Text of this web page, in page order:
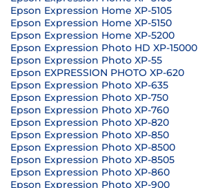
Epson Expression Home XP-5105
Epson Expression Home XP-5150
Epson Expression Home XP-5200
Epson Expression Photo HD XP-15000
Epson Expression Photo XP-55
Epson EXPRESSION PHOTO XP-620
Epson Expression Photo XP-635
Epson Expression Photo XP-750
Epson Expression Photo XP-760
Epson Expression Photo XP-820
Epson Expression Photo XP-850
Epson Expression Photo XP-8500
Epson Expression Photo XP-8505
Epson Expression Photo XP-860
Epson Expression Photo XP-900